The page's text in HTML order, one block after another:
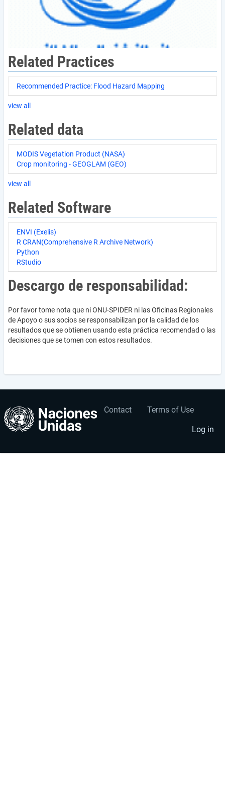
Related Practices
Recommended Practice: Flood Hazard Mapping
view all
Related data
MODIS Vegetation Product (NASA)
Crop monitoring - GEOGLAM (GEO)
view all
Related Software
ENVI (Exelis)
R CRAN(Comprehensive R Archive Network)
Python
RStudio
Descargo de responsabilidad:
Por favor tome nota que ni ONU-SPIDER ni las Oficinas Regionales
de Apoyo o sus socios se responsabilizan por la calidad de los
resultados que se obtienen usando esta práctica recomendad o las
decisiones que se tomen con estos resultados.
Footer
Contact Terms of Use
User
account
menu
Log in